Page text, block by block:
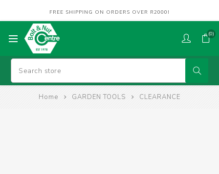
FREE SHIPPING ON ORDERS OVER R2000!
(0)
Home GARDEN TOOLS CLEARANCE